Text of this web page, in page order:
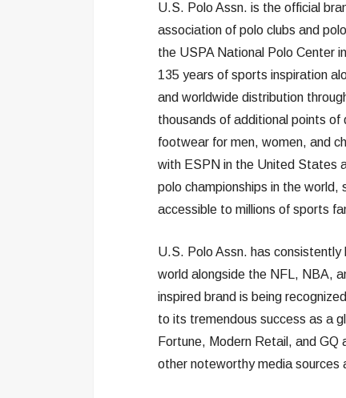
U.S. Polo Assn. is the official
association of polo clubs and
the USPA National Polo Center
135 years of sports inspiration
and worldwide distribution
thousands of additional points
footwear for men, women, and
with ESPN in the United States
polo championships in the
accessible to millions of sports
U.S. Polo Assn. has
world alongside the NFL, NBA,
inspired brand is being
to its tremendous success as a
Fortune, Modern Retail, and GQ
other noteworthy media sources